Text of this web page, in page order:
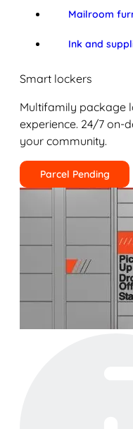
Mailroom
Ink and
Smart lockers
Multifamily package
experience. 24/7 on-
your community.
Parcel Pending